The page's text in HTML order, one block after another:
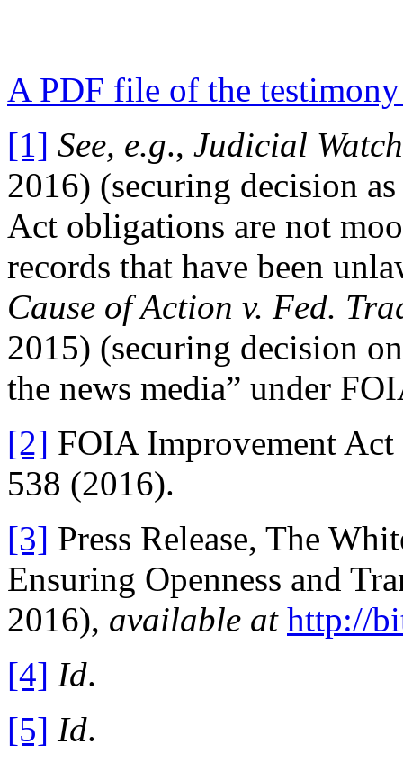
A PDF file of the
[1] See, e.g., Judicial
2016) (securing decision
Act obligations are not
records that have been
Cause of Action v. Fed.
2015) (securing decision
the news media” under
[2] FOIA Improvement
538 (2016).
[3] Press Release, The
Ensuring Openness and
2016), available at http://
[4] Id.
[5] Id.